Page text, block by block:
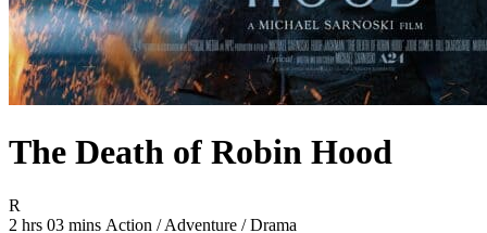
The Death of Robin Hood
R
2 hrs 03 mins Movie Runtime 2 hrs 03 mins
Movie genres Action / Adventure / Drama
Action / Adventure / Drama